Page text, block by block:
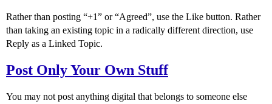
Rather than posting “+1” or “Agreed”, use the Like button. Rather
than taking an existing topic in a radically different direction, use
Reply as a Linked Topic.
Post Only Your Own Stuff
You may not post anything digital that belongs to someone else